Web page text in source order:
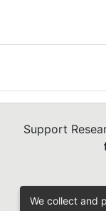
Support
We collect and